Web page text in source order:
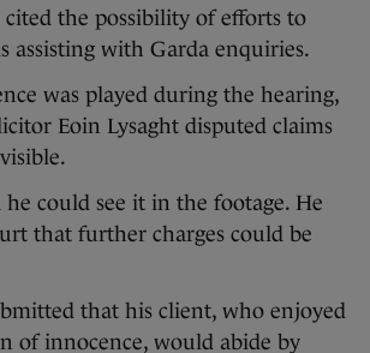
cited the possibility of efforts to
assisting with Garda enquiries.
was played during the hearing,
Eoin Lysaght disputed claims
he could see it in the footage. He
that further charges could be
that his client, who enjoyed
of innocence, would abide by